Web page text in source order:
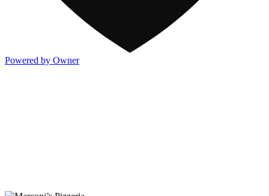
Powered by Owner